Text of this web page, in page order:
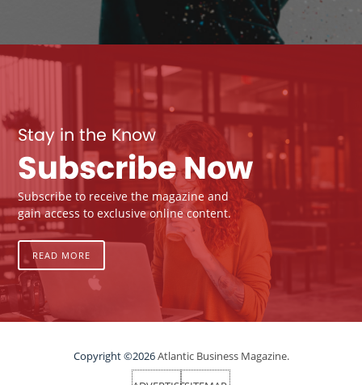
Stay in the Know
Subscribe Now
Subscribe to receive the magazine and
gain access to exclusive online content.
READ MORE
Copyright ©2026Atlantic Business Magazine.